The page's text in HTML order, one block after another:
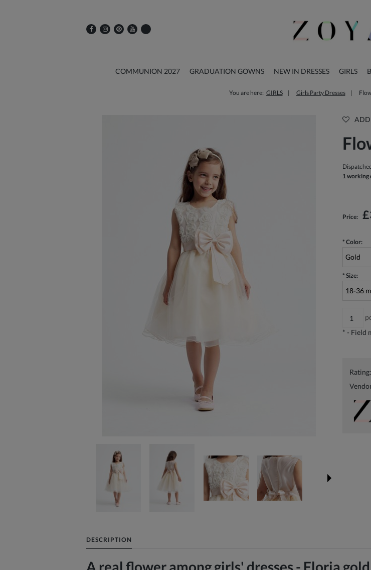
COMMUNION 2027 GRADUATION GOWNS NEW IN DRESSES GIRLS
You are here: GIRLS Girls Party Dresses
ADD
1 working
payment
Price:
* Color:
* Size:
* - Field
Rating:
DESCRIPTION